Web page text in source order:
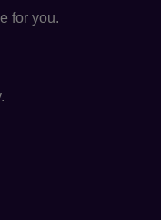
for you.